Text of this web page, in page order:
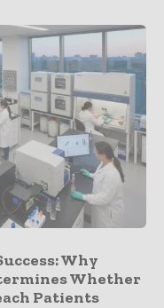
Why
Whether
Patients